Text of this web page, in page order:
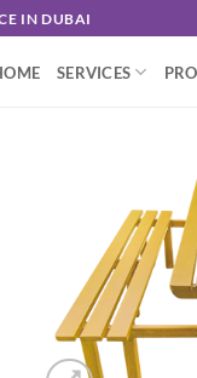
IN DUBAI
SERVICES